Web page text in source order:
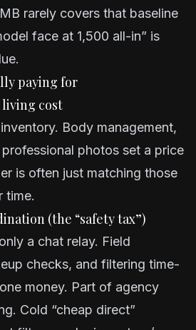
rarely covers that baseline
face at 1,500 all-in” is
paying for
living cost
Body management,
photos set a price
is often just matching those
time.
(the “safety tax”)
a chat relay. Field
checks, and filtering time-
money. Part of agency
Cold “cheap direct”